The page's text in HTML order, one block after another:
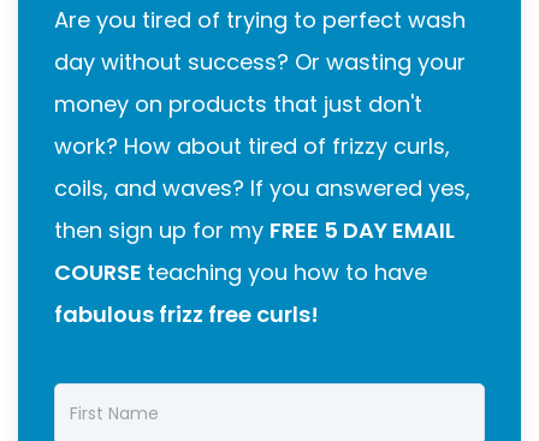
Are you tired of trying to perfect wash
day without success? Or wasting your
money on products that just don't
work? How about tired of frizzy curls,
coils, and waves? If you answered yes,
then sign up for my FREE 5 DAY EMAIL
COURSE teaching you how to have
fabulous frizz free curls!